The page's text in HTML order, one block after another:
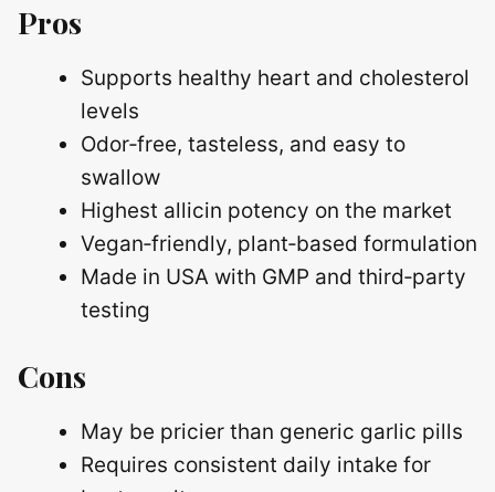
Pros
Supports healthy heart and cholesterol
levels
Odor‑free, tasteless, and easy to
swallow
Highest allicin potency on the market
Vegan‑friendly, plant‑based formulation
Made in USA with GMP and third‑party
testing
Cons
May be pricier than generic garlic pills
Requires consistent daily intake for